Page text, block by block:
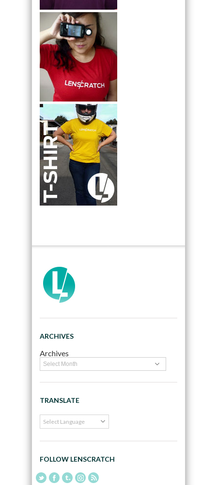
ARCHIVES
Archives
TRANSLATE
FOLLOW LENSCRATCH